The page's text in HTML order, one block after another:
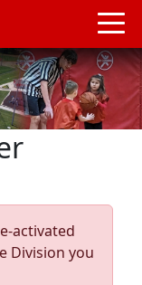
activated
Division you